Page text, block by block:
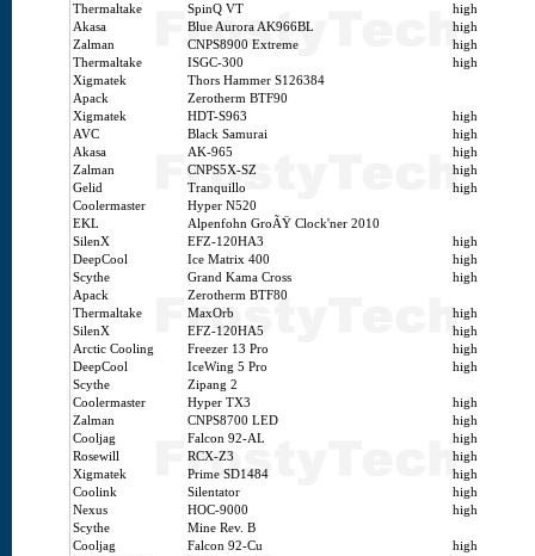
Thermaltake SpinQ VT
high
Akasa
Blue Aurora AK966BL
high
Zalman
CNPS8900 Extreme
high
Thermaltake
ISGC-300
high
Xigmatek
Thors Hammer S126384
Apack
Zerotherm BTF90
Xigmatek
HDT-S963
high
AVC
Black Samurai
high
Akasa
AK-965
high
Zalman
CNPS5X-SZ
high
Gelid
Tranquillo
high
Coolermaster
Hyper N520
EKL
Alpenfohn GroÃŸ Clock'ner 2010
SilenX
EFZ-120HA3
high
DeepCool
Ice Matrix 400
high
Scythe
Grand Kama Cross
high
Apack
Zerotherm BTF80
Thermaltake
MaxOrb
high
SilenX
EFZ-120HA5
high
Arctic Cooling
Freezer 13 Pro
high
DeepCool
IceWing 5 Pro
high
Scythe
Zipang 2
Coolermaster
Hyper TX3
high
Zalman
CNPS8700 LED
high
Cooljag
Falcon 92-AL
high
Rosewill
RCX-Z3
high
Xigmatek
Prime SD1484
high
Coolink
Silentator
high
Nexus
HOC-9000
high
Scythe
Mine Rev. B
Cooljag
Falcon 92-Cu
high